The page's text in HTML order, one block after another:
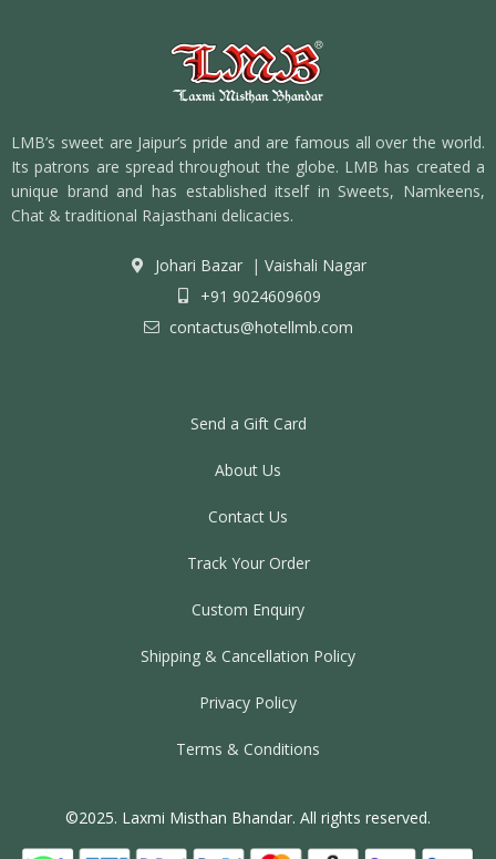
LMB’s sweet are Jaipur’s pride and are famous all over the world.
Its patrons are spread throughout the globe. LMB has created a
unique brand and has established itself in Sweets, Namkeens,
Chat & traditional Rajasthani delicacies.
Johari Bazar | Vaishali Nagar
+91 9024609609
contactus@hotellmb.com
Send a Gift Card
About Us
Contact Us
Track Your Order
Custom Enquiry
Shipping & Cancellation Policy
Privacy Policy
Terms & Conditions
©2025. Laxmi Misthan Bhandar. All rights reserved.